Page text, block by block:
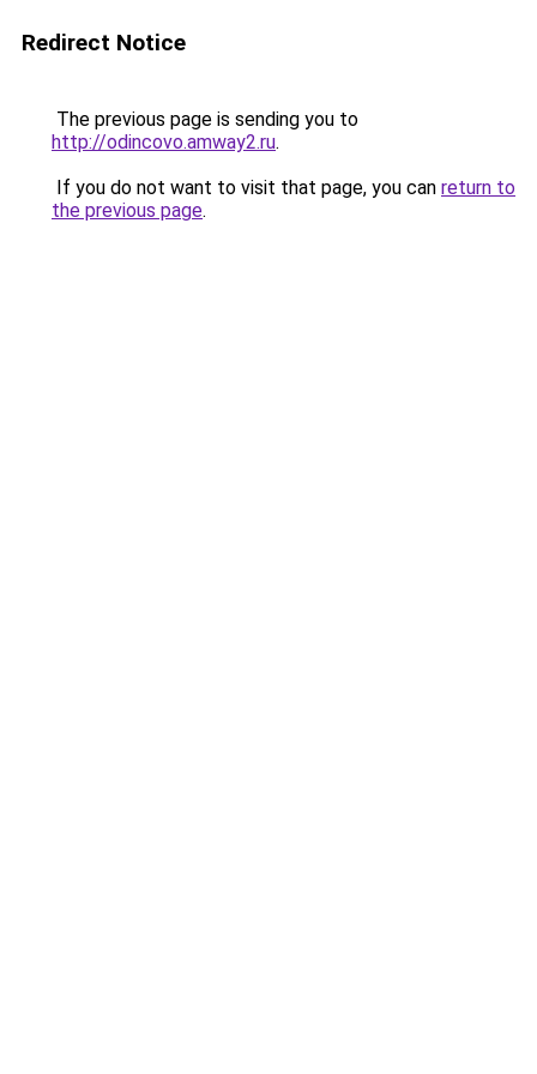
Redirect Notice
The previous page is sending you to
http://odincovo.amway2.ru.
If you do not want to visit that page, you can return to
the previous page.